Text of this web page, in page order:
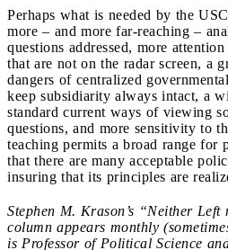
Perhaps what is needed by the
more – and more far-reaching –
questions addressed, more
that are not on the radar screen, a
dangers of centralized
keep subsidiarity always intact, a
standard current ways of viewing
questions, and more sensitivity to
teaching permits a broad range for
that there are many acceptable
insuring that its principles are
Stephen M. Krason’s “Neither
column appears monthly
is Professor of Political Science